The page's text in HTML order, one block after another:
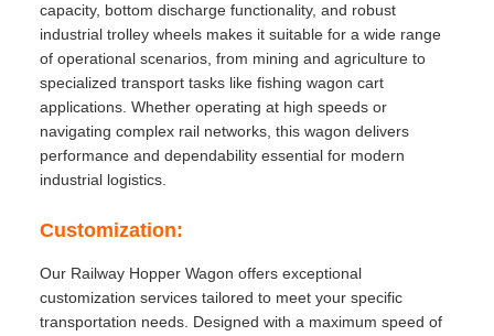
capacity, bottom discharge functionality, and robust
industrial trolley wheels makes it suitable for a wide range
of operational scenarios, from mining and agriculture to
specialized transport tasks like fishing wagon cart
applications. Whether operating at high speeds or
navigating complex rail networks, this wagon delivers
performance and dependability essential for modern
industrial logistics.
Customization:
Our Railway Hopper Wagon offers exceptional
customization services tailored to meet your specific
transportation needs. Designed with a maximum speed of